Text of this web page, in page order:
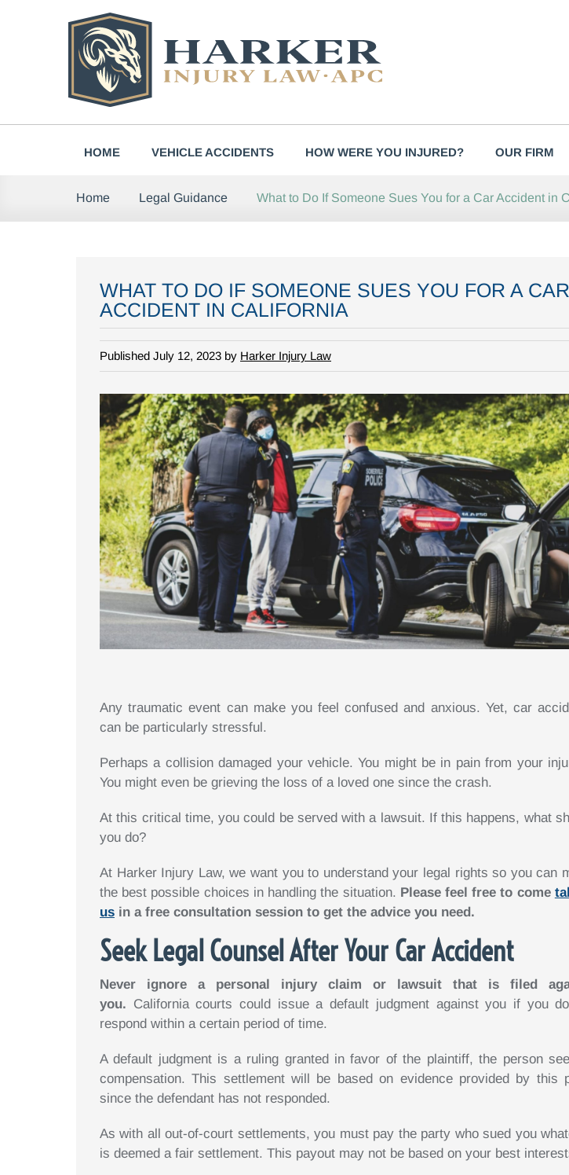
HOME VEHICLE ACCIDENTS HOW WERE YOU INJURED? OUR FIRM
Home Legal Guidance What to Do If Someone Sues You for a Car Accident in
WHAT TO DO IF SOMEONE SUES YOU FOR A CAR
ACCIDENT IN CALIFORNIA
Published July 12, 2023 by Harker Injury Law
Any traumatic event can make you feel confused and anxious. Yet, car
can be particularly stressful.
Perhaps a collision damaged your vehicle. You might be in pain from your
You might even be grieving the loss of a loved one since the crash.
At this critical time, you could be served with a lawsuit. If this happens, what
you do?
At Harker Injury Law, we want you to understand your legal rights so you can
the best possible choices in handling the situation. Please feel free to come
us in a free consultation session to get the advice you need.
Seek Legal Counsel After Your Car Accident
Never ignore a personal injury claim or lawsuit that is filed
you. California courts could issue a default judgment against you if you
respond within a certain period of time.
A default judgment is a ruling granted in favor of the plaintiff, the person
compensation. This settlement will be based on evidence provided by this
since the defendant has not responded.
As with all out-of-court settlements, you must pay the party who sued you
is deemed a fair settlement. This payout may not be based on your best